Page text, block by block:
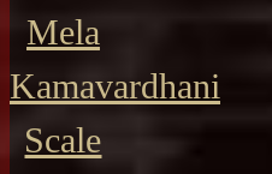
Mela
Kamavardhani
Scale